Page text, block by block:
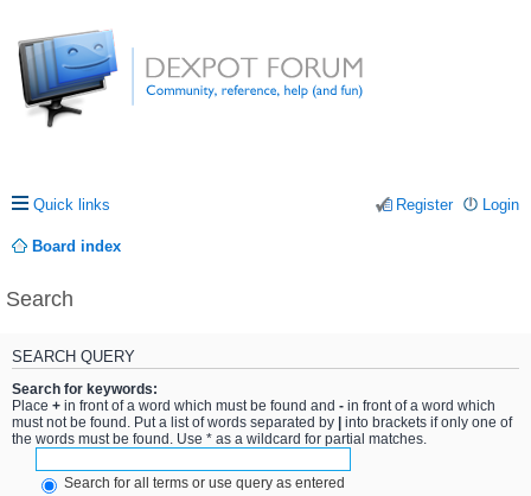
Quick links Login
Register
Board index
Search
SEARCH QUERY
Search for keywords:
Place + in front of a word which must be found and - in front of a word which
must not be found. Put a list of words separated by
into brackets if only one of
the words must be found. Use * as a wildcard for partial matches.
Search for all terms or use query as entered